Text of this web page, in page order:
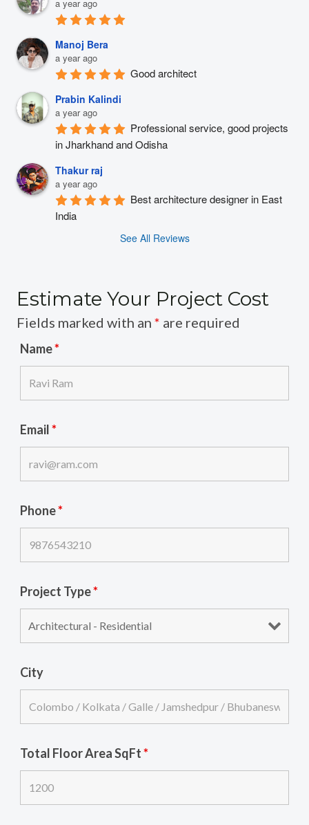
a year ago
Manoj Bera
a year ago
Good architect
Prabin Kalindi
a year ago
Professional service, good projects
in Jharkhand and Odisha
Thakur raj
a year ago
Best architecture designer in East
India
See All Reviews
Estimate Your Project Cost
Fields marked with an * are required
Name*
Email*
Phone*
Project Type*
City
Total Floor Area SqFt*